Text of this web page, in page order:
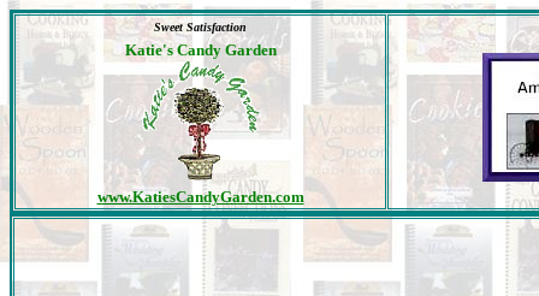
Sweet Satisfaction
Katie's Candy Garden
www.KatiesCandyGarden.com